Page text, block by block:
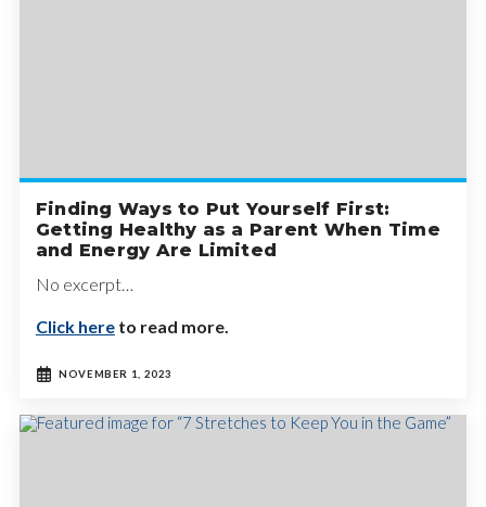
Finding Ways to Put Yourself First:
Getting Healthy as a Parent When Time
and Energy Are Limited
No excerpt…
Click hereto read more.
NOVEMBER 1, 2023